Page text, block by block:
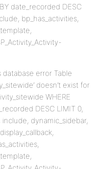
date_recorded DESC
bp_has_activities,
database error Table
doesn’t exist for
WHERE
DESC LIMIT 0,
dynamic_sidebar,